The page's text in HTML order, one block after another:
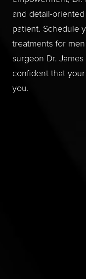
and detail-
patient. Schedule
treatments for
surgeon Dr.
confident that
you.